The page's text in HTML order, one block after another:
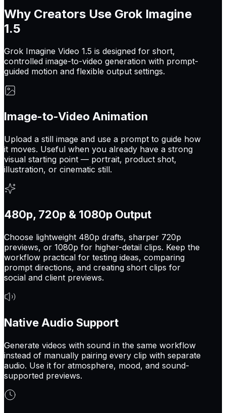
Why Creators Use Grok Imagine
1.5
Grok Imagine Video 1.5 is designed for short,
controlled image-to-video generation with prompt-
guided motion and flexible output settings.
Image-to-Video Animation
Upload a still image and use a prompt to guide how
it moves. Useful when you already have a strong
visual starting point — portrait, product shot,
illustration, or cinematic still.
480p, 720p & 1080p Output
Choose lightweight 480p drafts, sharper 720p
previews, or 1080p for higher-detail clips. Keep the
workflow practical for testing ideas, comparing
prompt directions, and creating short clips for
social and client previews.
Native Audio Support
Generate videos with sound in the same workflow
instead of manually pairing every clip with separate
audio. Use it for atmosphere, mood, and sound-
supported previews.